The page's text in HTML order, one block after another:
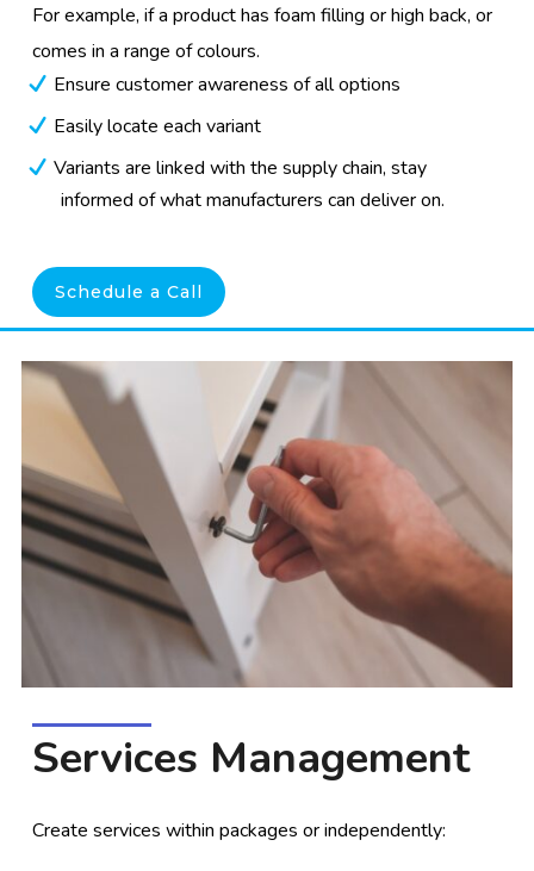
For example, if a product has foam filling or high back, or
comes in a range of colours.
Ensure customer awareness of all options
Easily locate each variant
Variants are linked with the supply chain, stay
informed of what manufacturers can deliver on.
Schedule a Call
Services Management
Create services within packages or independently: